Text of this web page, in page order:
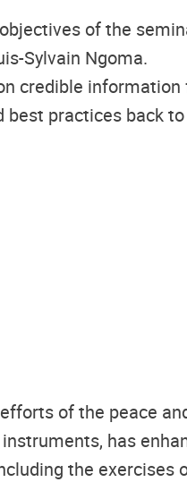
of the
Sylvain Ngoma.
credible information
best practices back
of the peace
has
the exercises